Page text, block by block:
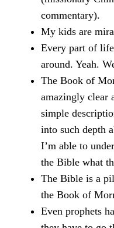
commentary).
My kids are
Every part of
around. Yeah.
The Book of
amazingly clear
simple
into such depth
I’m able to
the Bible what
The Bible is a
the Book of
Even prophets